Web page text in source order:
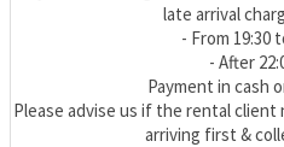
late arrival
- From 19:30
- After
Payment in cash
Please advise us if the rental
arriving first &